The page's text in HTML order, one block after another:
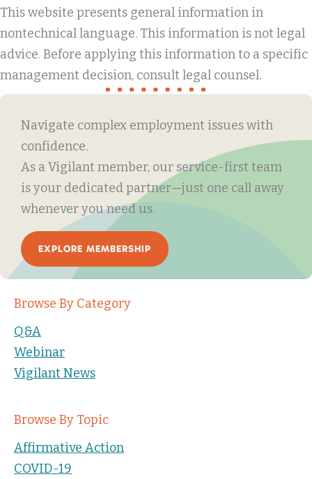
This website presents general information in
nontechnical language. This information is not legal
advice. Before applying this information to a specific
management decision, consult legal counsel.
Navigate complex employment issues with
confidence.
As a Vigilant member, our service-first team
is your dedicated partner—just one call away
whenever you need us.
EXPLORE MEMBERSHIP
Browse By Category
Q&A
Webinar
Vigilant News
Browse By Topic
Affirmative Action
COVID-19